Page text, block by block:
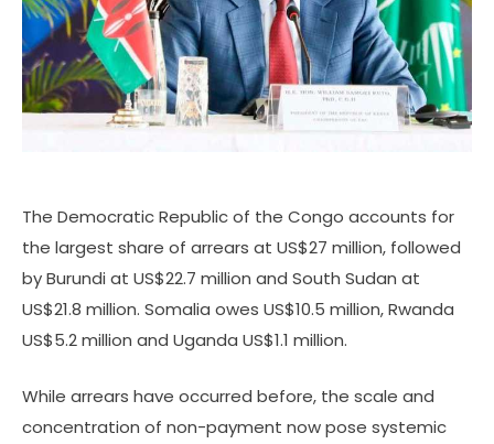
The Democratic Republic of the Congo accounts for
the largest share of arrears at US$27 million, followed
by Burundi at US$22.7 million and South Sudan at
US$21.8 million. Somalia owes US$10.5 million, Rwanda
US$5.2 million and Uganda US$1.1 million.
While arrears have occurred before, the scale and
concentration of non-payment now pose systemic